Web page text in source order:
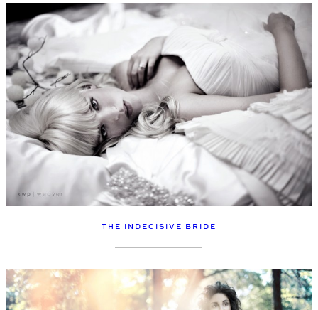
THE INDECISIVE BRIDE